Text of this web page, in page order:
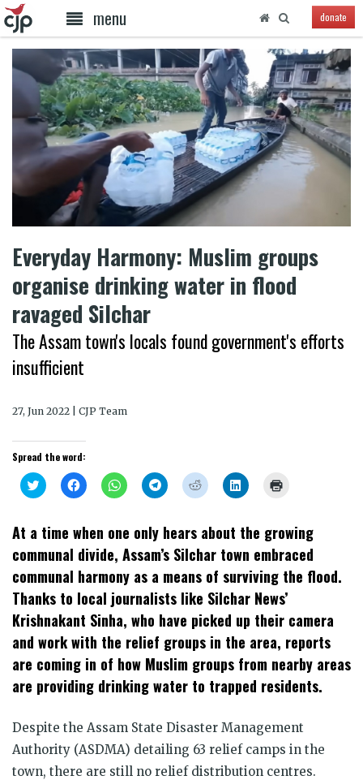
menu donate
Everyday Harmony: Muslim groups
organise drinking water in flood
ravaged Silchar
The Assam town's locals found government's efforts
insufficient
27, Jun 2022 | CJP Team
Spread the word:
Click
to
Twitter
(Opens
new
window)
Click
to
Facebook
(Opens
in
new
Click
to
WhatsApp
(Opens
in
new
Click
to
Telegram
(Opens
in
new
Click
to
Reddit
(Opens
new
window)
Click
to
LinkedIn
(Opens
new
window)
new
window)
At a time when one only hears about the growing
communal divide, Assam’s Silchar town embraced
communal harmony as a means of surviving the flood.
Thanks to local journalists like Silchar News’
Krishnakant Sinha, who have picked up their camera
and work with the relief groups in the area, reports
are coming in of how Muslim groups from nearby areas
are providing drinking water to trapped residents.
Despite the Assam State Disaster Management
Authority (ASDMA) detailing 63 relief camps in the
town, there are still no relief distribution centres.